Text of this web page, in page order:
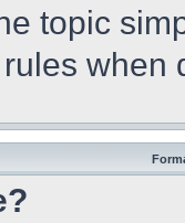
topic
when